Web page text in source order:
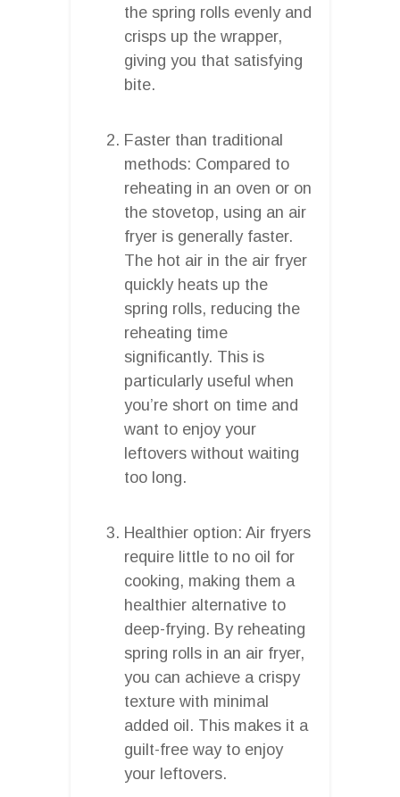
the spring rolls evenly and
crisps up the wrapper,
giving you that satisfying
bite.
Faster than traditional
methods: Compared to
reheating in an oven or on
the stovetop, using an air
fryer is generally faster.
The hot air in the air fryer
quickly heats up the
spring rolls, reducing the
reheating time
significantly. This is
particularly useful when
you’re short on time and
want to enjoy your
leftovers without waiting
too long.
Healthier option: Air fryers
require little to no oil for
cooking, making them a
healthier alternative to
deep-frying. By reheating
spring rolls in an air fryer,
you can achieve a crispy
texture with minimal
added oil. This makes it a
guilt-free way to enjoy
your leftovers.